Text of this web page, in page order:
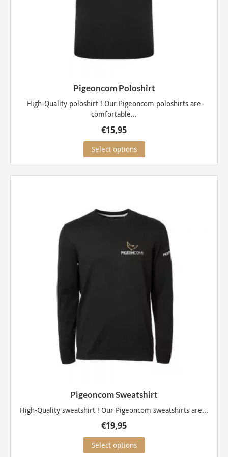
Pigeoncom Poloshirt
High-Quality poloshirt ! Our Pigeoncom poloshirts are
comfortable...
€15,95
Select options This
product
has
multiple
may
chosen
on
product
page
Pigeoncom Sweatshirt
High-Quality sweatshirt ! Our Pigeoncom sweatshirts are...
€19,95
Select options This
product